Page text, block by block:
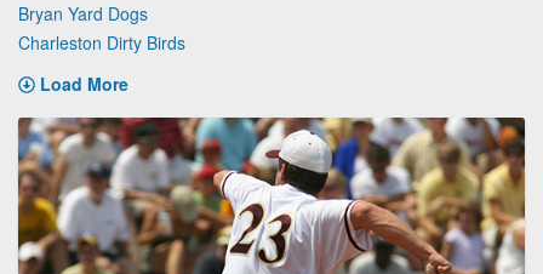
Bryan Yard Dogs
Charleston Dirty Birds
Load More